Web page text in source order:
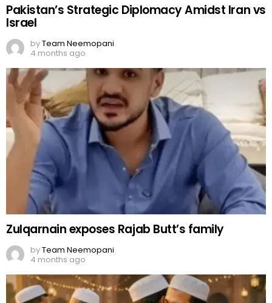
Pakistan’s Strategic Diplomacy Amidst Iran vs
Israel
byTeam Neemopani
4 months ago
Zulqarnain exposes Rajab Butt’s family
byTeam Neemopani
4 months ago